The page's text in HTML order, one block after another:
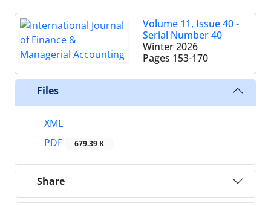
Volume 11, Issue 40 -
Serial Number 40
Winter 2026
Pages 153-170
Files
XML
PDF
679.39 K
Share